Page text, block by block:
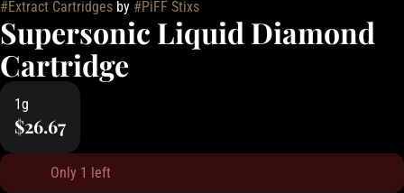
#Extract Cartridges by #PiFF Stixs
Supersonic Liquid Diamond
Cartridge
1g
$26.67
Only 1 left